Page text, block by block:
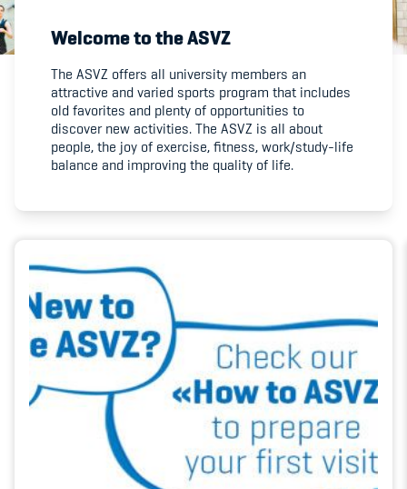
Member's Manual / FAQ
Fairplay
Teilnahmeberechtigung
Academy
Blog
Diversität & Inklusion
Infomails
Kinderbetreuung
Krankenversicherung
Welcome to the ASVZ
The ASVZ offers all university members an
attractive and varied sports program that includes
old favorites and plenty of opportunities to
discover new activities. The ASVZ is all about
people, the joy of exercise, fitness, work/study-life
balance and improving the quality of life.